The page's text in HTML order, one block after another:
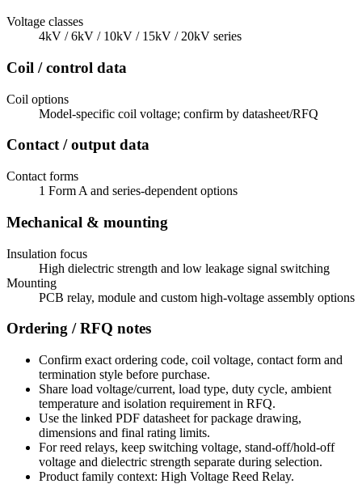
Voltage classes
4kV / 6kV / 10kV / 15kV / 20kV series
Coil / control data
Coil options
Model-specific coil voltage; confirm by datasheet/RFQ
Contact / output data
Contact forms
1 Form A and series-dependent options
Mechanical & mounting
Insulation focus
High dielectric strength and low leakage signal switching
Mounting
PCB relay, module and custom high-voltage assembly options
Ordering / RFQ notes
Confirm exact ordering code, coil voltage, contact form and
termination style before purchase.
Share load voltage/current, load type, duty cycle, ambient
temperature and isolation requirement in RFQ.
Use the linked PDF datasheet for package drawing,
dimensions and final rating limits.
For reed relays, keep switching voltage, stand-off/hold-off
voltage and dielectric strength separate during selection.
Product family context: High Voltage Reed Relay.